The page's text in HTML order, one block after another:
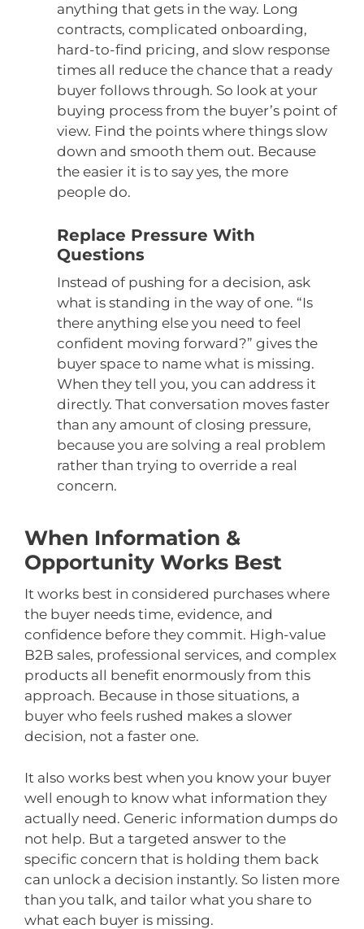
anything that gets in the way. Long
contracts, complicated onboarding,
hard-to-find pricing, and slow response
times all reduce the chance that a ready
buyer follows through. So look at your
buying process from the buyer’s point of
view. Find the points where things slow
down and smooth them out. Because
the easier it is to say yes, the more
people do.
Replace Pressure With
Questions
Instead of pushing for a decision, ask
what is standing in the way of one. “Is
there anything else you need to feel
confident moving forward?” gives the
buyer space to name what is missing.
When they tell you, you can address it
directly. That conversation moves faster
than any amount of closing pressure,
because you are solving a real problem
rather than trying to override a real
concern.
When Information &
Opportunity Works Best
It works best in considered purchases where
the buyer needs time, evidence, and
confidence before they commit. High-value
B2B sales, professional services, and complex
products all benefit enormously from this
approach. Because in those situations, a
buyer who feels rushed makes a slower
decision, not a faster one.
It also works best when you know your buyer
well enough to know what information they
actually need. Generic information dumps do
not help. But a targeted answer to the
specific concern that is holding them back
can unlock a decision instantly. So listen more
than you talk, and tailor what you share to
what each buyer is missing.